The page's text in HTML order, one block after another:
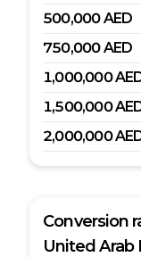
500,000AED
750,000AED
1,000,000
1,500,000
2,000,000
Conversion
United Arab